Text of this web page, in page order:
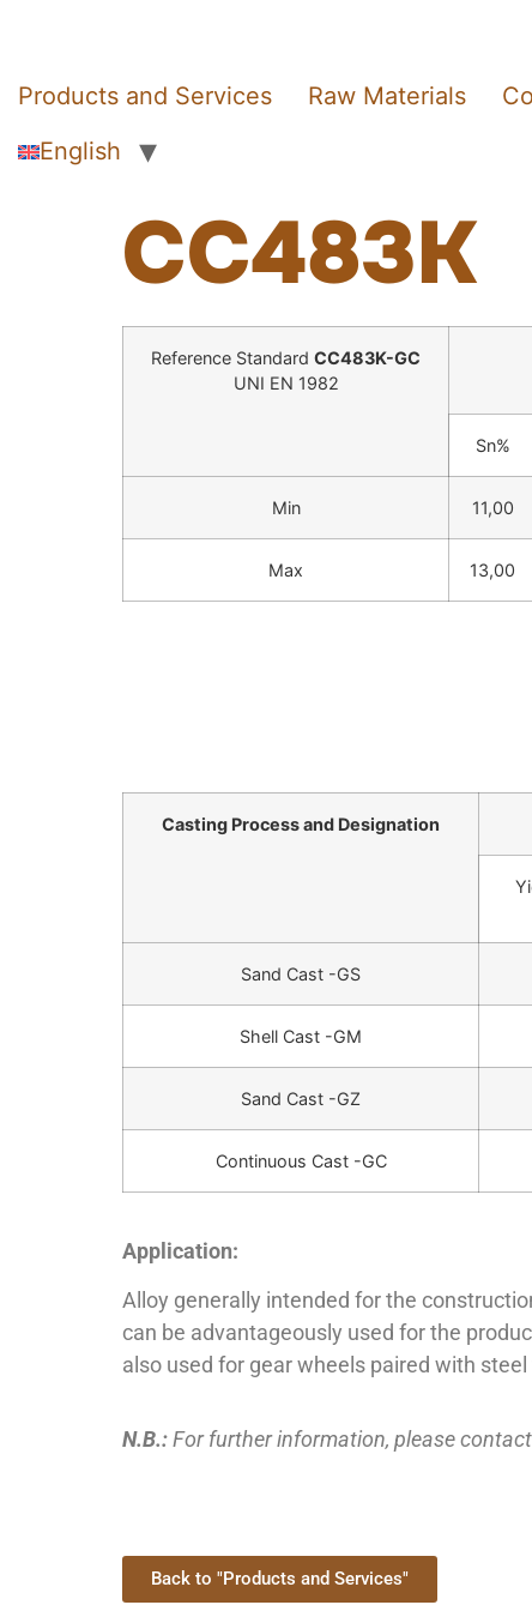
Products and Services Raw Materials
English
CC483K
Reference Standard CC483K-GC
UNI EN 1982
Sn%
Min 11,00
Max 13,00
Casting Process and Designation
Sand Cast -GS
Shell Cast -GM
Sand Cast -GZ
Continuous Cast -GC
Application:
Alloy generally intended for the
can be advantageously used for the
also used for gear wheels paired with
N.B.:For further information, please
Back to "Products and Services"